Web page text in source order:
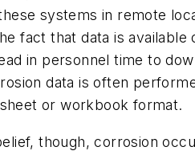
systems in remote
fact that data is available
in personnel time to
data is often
or workbook format.
though, corrosion